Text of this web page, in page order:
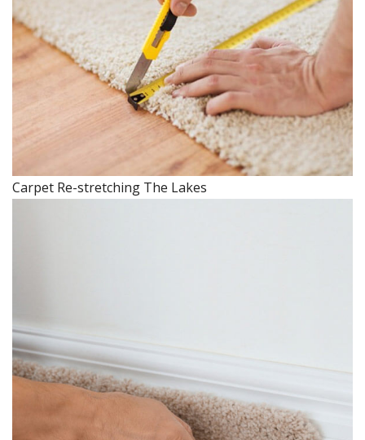
Carpet Re-stretching The Lakes